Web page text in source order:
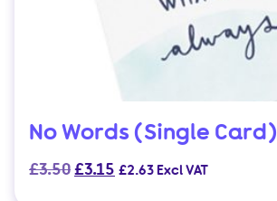
No Words (Single Card)
£3.50Original
£3.15 Current
£2.63 Excl VAT